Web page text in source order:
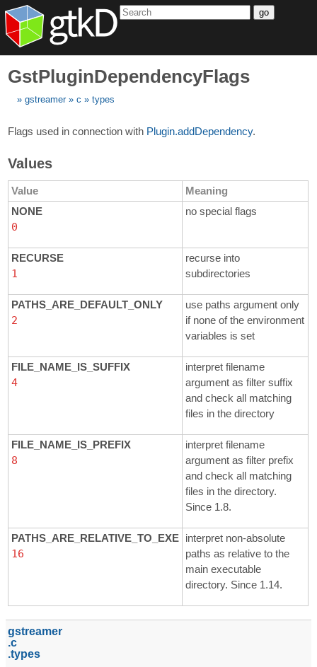
go
GstPluginDependencyFlags
gstreamer c types
Flags used in connection with Plugin.addDependency.
Values
Value
Meaning
NONE
0
no special flags
RECURSE
1
recurse into
subdirectories
PATHS_ARE_DEFAULT_ONLY
2
use paths argument only
if none of the environment
variables is set
FILE_NAME_IS_SUFFIX
4
interpret filename
argument as filter suffix
and check all matching
files in the directory
FILE_NAME_IS_PREFIX
8
interpret filename
argument as filter prefix
and check all matching
files in the directory.
Since 1.8.
PATHS_ARE_RELATIVE_TO_EXE
16
interpret non-absolute
paths as relative to the
main executable
directory. Since 1.14.
gstreamer
c
types